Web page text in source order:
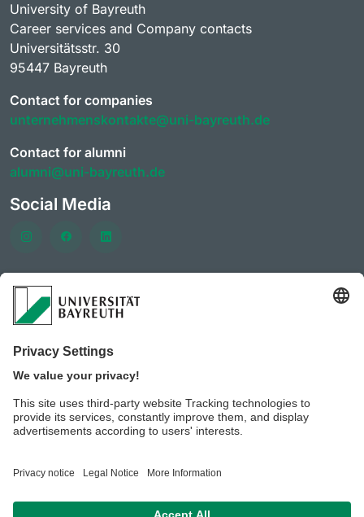
University of Bayreuth
Career services and Company contacts
Universitätsstr. 30
95447 Bayreuth
Contact for companies
unternehmenskontakte@uni-bayreuth.de
Contact for alumni
alumni@uni-bayreuth.de
Social Media
Frequently visited pages
Clubs & initiatives of the AlumniPortal
Event offerings of the
Benefits for members of the AlumniPortal
University of Bayreuth JobPortal
Privacy policy / Disclaimer Legal notice